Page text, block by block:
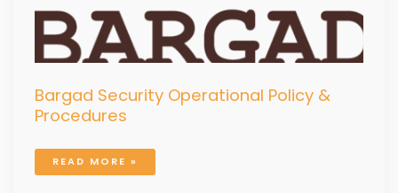
Bargad Security Operational Policy &
Procedures
READ MORE »